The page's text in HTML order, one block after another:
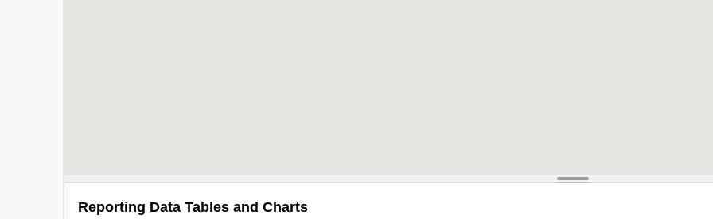
Reporting Data Tables and Charts